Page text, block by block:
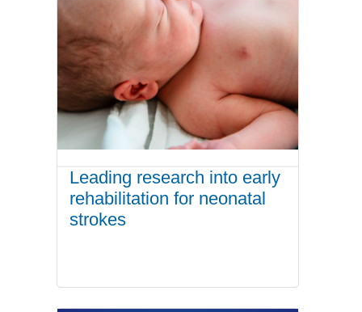
Leading research into early
rehabilitation for neonatal
strokes